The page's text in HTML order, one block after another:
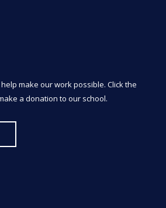
make our work possible. Click the
a donation to our school.